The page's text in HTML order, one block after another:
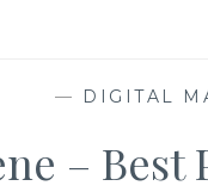
— DIGITAL
–